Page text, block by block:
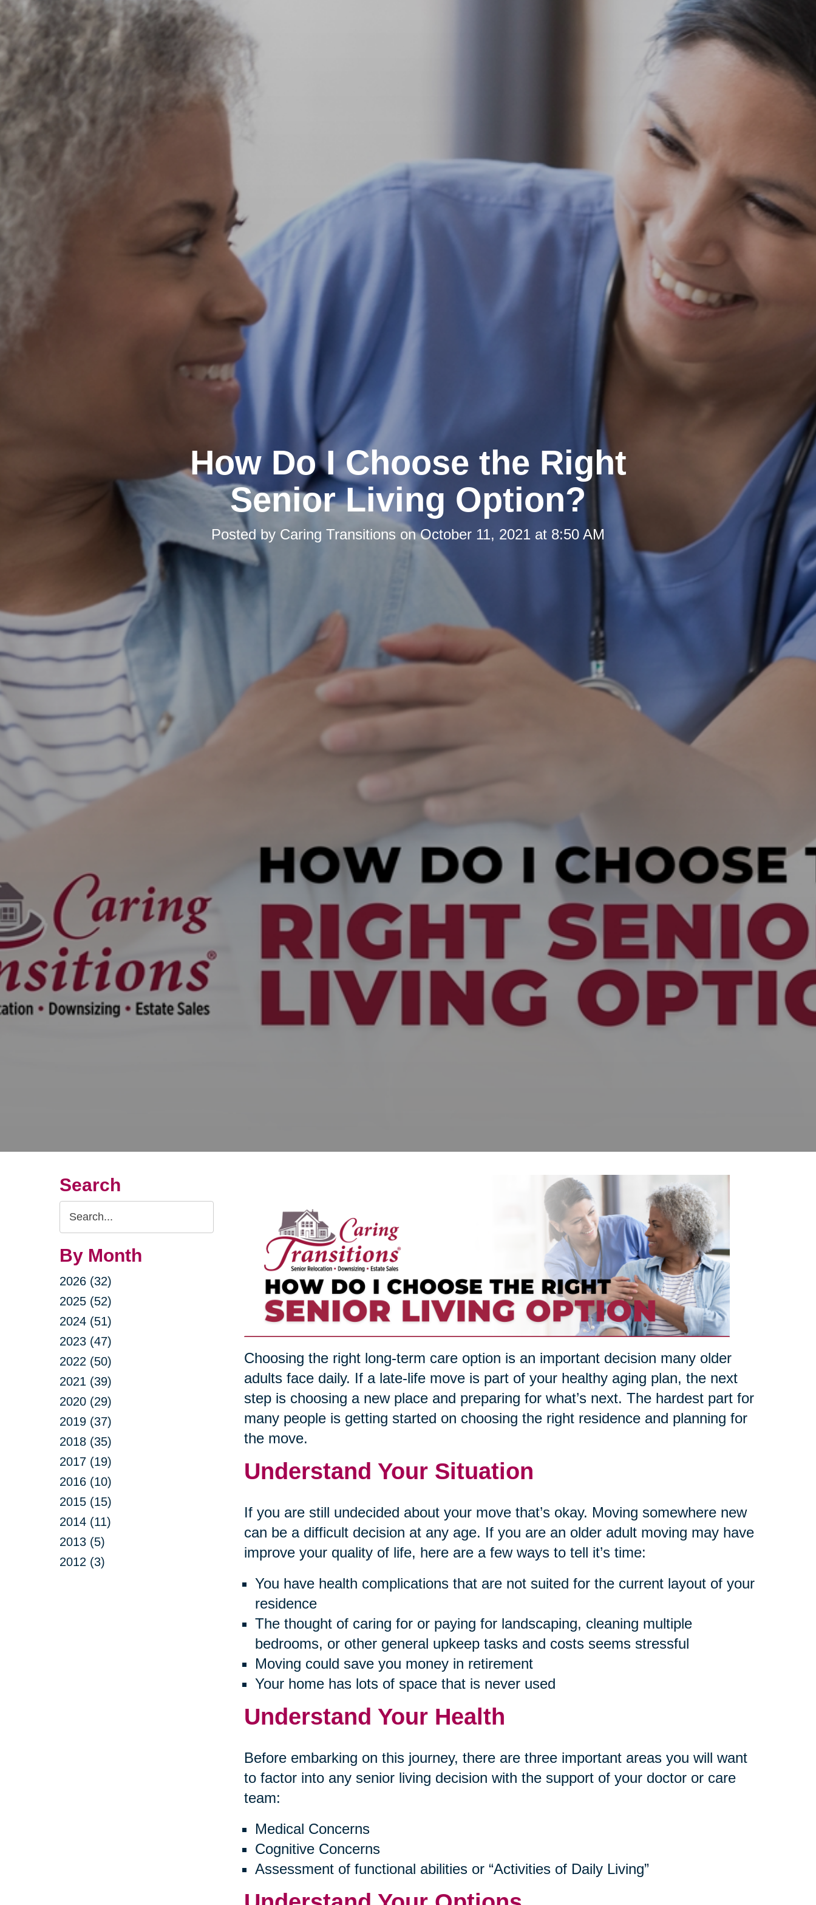
How Do I Choose the Right
Senior Living Option?
Posted by Caring Transitions onOctober 11, 2021 at 8:50 AM
Search
Search
Query
By Month
2026 (32)
2025 (52)
2024 (51)
2023 (47)
2022 (50)
2021 (39)
2020 (29)
2019 (37)
2018 (35)
2017 (19)
2016 (10)
2015 (15)
2014 (11)
2013 (5)
2012 (3)
Choosing the right long-term care option is an important decision many older
adults face daily. If a late-life move is part of your healthy aging plan, the next
step is choosing a new place and preparing for what’s next. The hardest part for
many people is getting started on choosing the right residence and planning for
the move.
Understand Your Situation
If you are still undecided about your move that’s okay. Moving somewhere new
can be a difficult decision at any age. If you are an older adult moving may have
improve your quality of life, here are a few ways to tell it’s time:
You have health complications that are not suited for the current layout of your
residence
The thought of caring for or paying for landscaping, cleaning multiple
bedrooms, or other general upkeep tasks and costs seems stressful
Moving could save you money in retirement
Your home has lots of space that is never used
Understand Your Health
Before embarking on this journey, there are three important areas you will want
to factor into any senior living decision with the support of your doctor or care
team:
Medical Concerns
Cognitive Concerns
Assessment of functional abilities or “Activities of Daily Living”